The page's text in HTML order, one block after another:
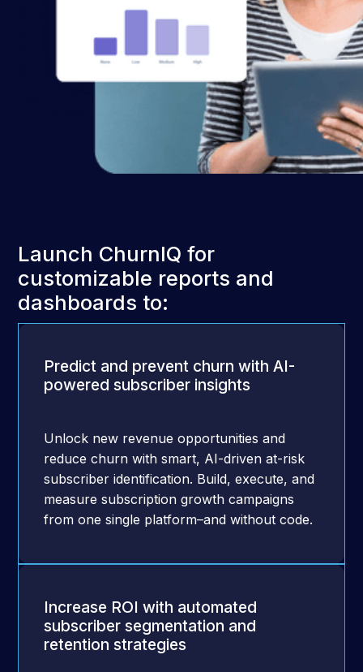
Launch ChurnIQ for
customizable reports and
dashboards to:
Predict and prevent churn with AI-
powered subscriber insights
Unlock new revenue opportunities and
reduce churn with smart, AI-driven at-risk
subscriber identification. Build, execute, and
measure subscription growth campaigns
from one single platform–and without code.
Increase ROI with automated
subscriber segmentation and
retention strategies